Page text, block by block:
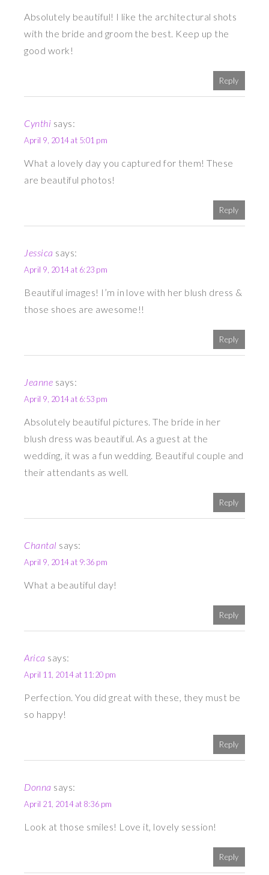
Absolutely beautiful! I like the architectural shots
with the bride and groom the best. Keep up the
good work!
Reply
Cynthi says:
April 9, 2014 at 5:01 pm
What a lovely day you captured for them! These
are beautiful photos!
Reply
Jessica says:
April 9, 2014 at 6:23 pm
Beautiful images! I’m in love with her blush dress &
those shoes are awesome!!
Reply
Jeanne says:
April 9, 2014 at 6:53 pm
Absolutely beautiful pictures. The bride in her
blush dress was beautiful. As a guest at the
wedding, it was a fun wedding. Beautiful couple and
their attendants as well.
Reply
Chantal says:
April 9, 2014 at 9:36 pm
What a beautiful day!
Reply
Arica says:
April 11, 2014 at 11:20 pm
Perfection. You did great with these, they must be
so happy!
Reply
Donna says:
April 21, 2014 at 8:36 pm
Look at those smiles! Love it, lovely session!
Reply